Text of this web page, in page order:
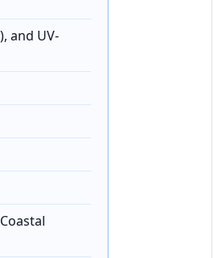
and UV-